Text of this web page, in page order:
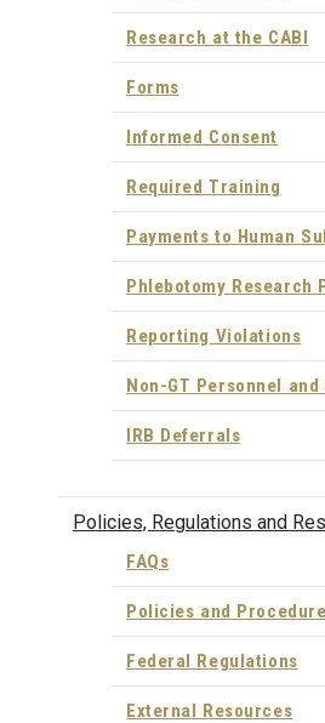
Research at the CABI
Forms
Informed Consent
Required Training
Payments to Human
Phlebotomy Research
Reporting Violations
Non-GT Personnel
IRB Deferrals
Policies, Regulations and
FAQs
Policies and
Federal Regulations
External Resources